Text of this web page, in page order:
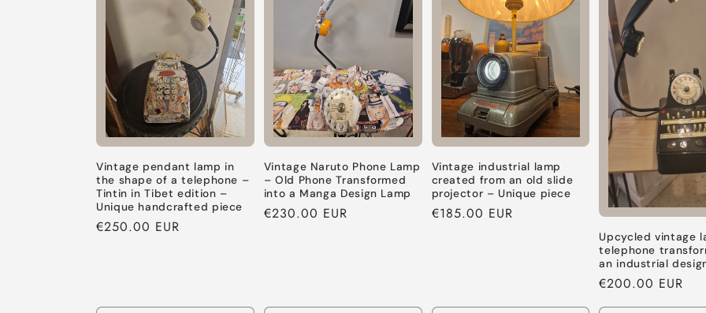
Vintage pendant lamp in
the shape of a telephone –
Tintin in Tibet edition –
Unique handcrafted piece
Regular
€250.00 EUR
Vintage Naruto Phone Lamp
– Old Phone Transformed
into a Manga Design Lamp
Regular
€230.00 EUR
Vintage industrial lamp
created from an old slide
projector – Unique piece
Regular
€185.00 EUR
Upcycled vintage
telephone
an industrial
Regular
price
€200.00 EUR